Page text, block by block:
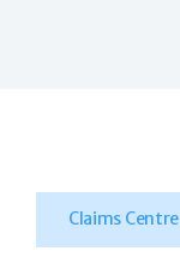
Claims Centre